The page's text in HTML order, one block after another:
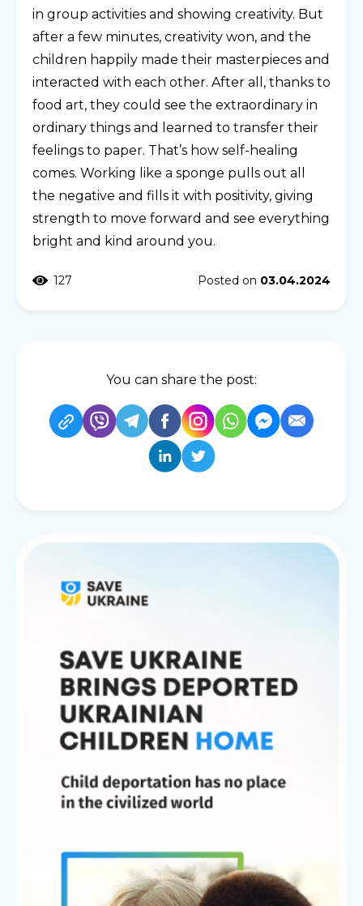
in group activities and showing creativity. But
after a few minutes, creativity won, and the
children happily made their masterpieces and
interacted with each other. After all, thanks to
food art, they could see the extraordinary in
ordinary things and learned to transfer their
feelings to paper. That’s how self-healing
comes. Working like a sponge pulls out all
the negative and fills it with positivity, giving
strength to move forward and see everything
bright and kind around you.
127 Posted on 03.04.2024
You can share the post: